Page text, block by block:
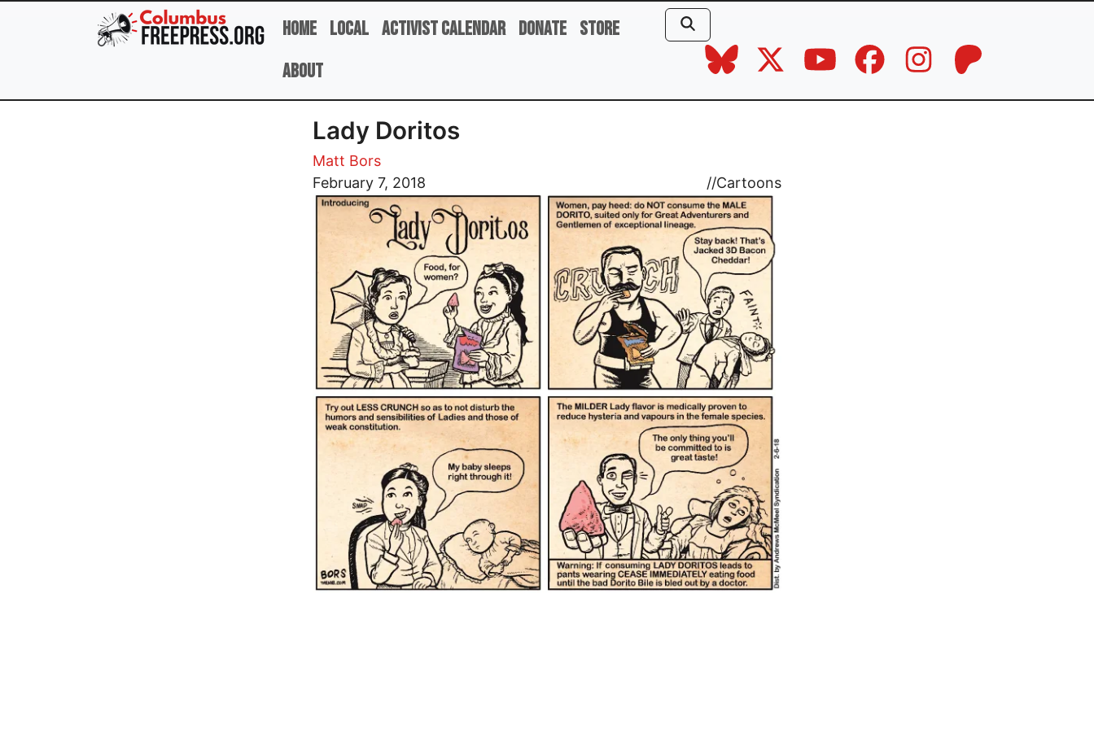
Skip to main content
Home Local Activist Calendar Donate Store
About
Lady Doritos
Matt Bors
February 7, 2018
//Cartoons
Image